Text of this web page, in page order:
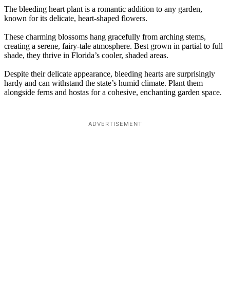
The bleeding heart plant is a romantic addition to any garden,
known for its delicate, heart-shaped flowers.
These charming blossoms hang gracefully from arching stems,
creating a serene, fairy-tale atmosphere. Best grown in partial to full
shade, they thrive in Florida’s cooler, shaded areas.
Despite their delicate appearance, bleeding hearts are surprisingly
hardy and can withstand the state’s humid climate. Plant them
alongside ferns and hostas for a cohesive, enchanting garden space.
ADVERTISEMENT